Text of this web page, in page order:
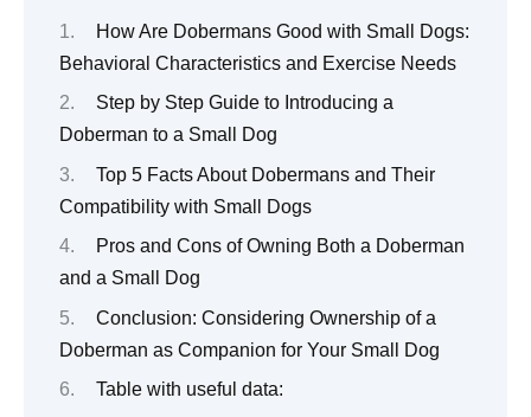
How Are Dobermans Good with Small Dogs:
Behavioral Characteristics and Exercise Needs
Step by Step Guide to Introducing a
Doberman to a Small Dog
Top 5 Facts About Dobermans and Their
Compatibility with Small Dogs
Pros and Cons of Owning Both a Doberman
and a Small Dog
Conclusion: Considering Ownership of a
Doberman as Companion for Your Small Dog
Table with useful data: